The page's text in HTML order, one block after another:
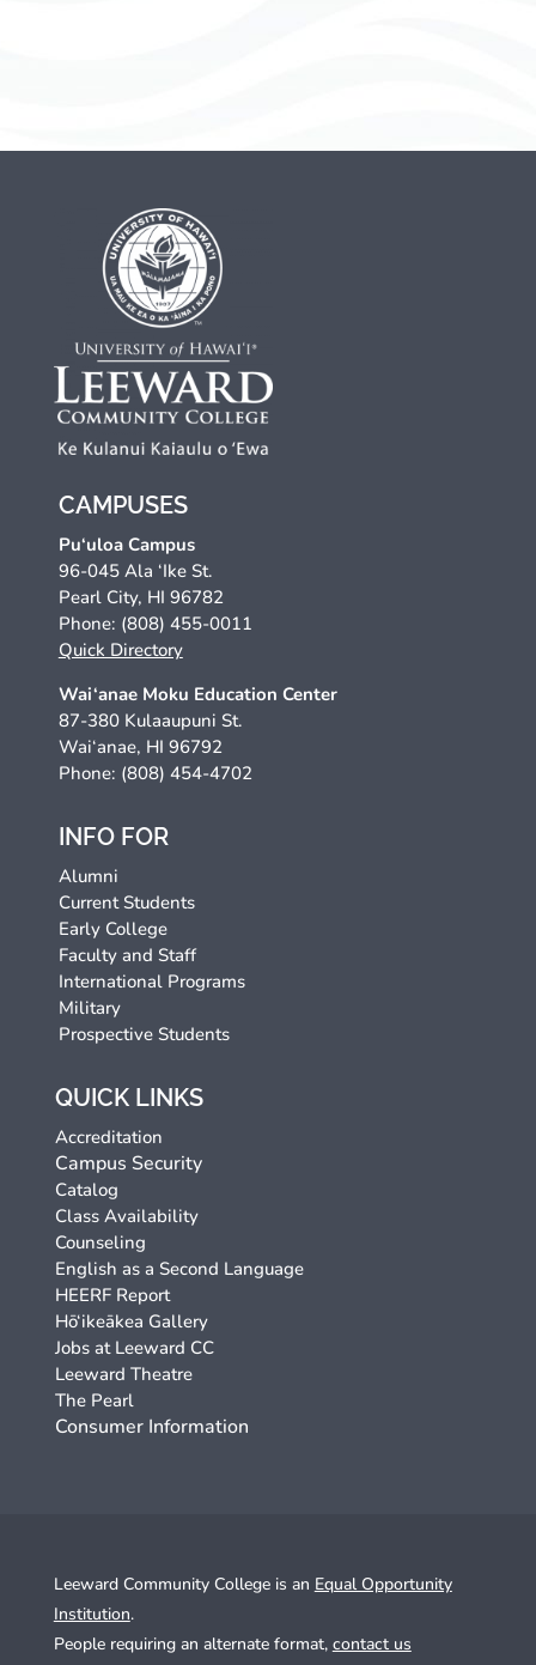
CAMPUSES
Pu‘uloa Campus
96-045 Ala ‘Ike St.
Pearl City, HI 96782
Phone: (808) 455-0011
Quick Directory
Wai‘anae Moku Education Center
87-380 Kulaaupuni St.
Wai‘anae, HI 96792
Phone: (808) 454-4702
INFO FOR
Alumni
Current Students
Early College
Faculty and Staff
International Programs
Military
Prospective Students
QUICK LINKS
Accreditation
Campus Security
Catalog
Class Availability
Counseling
English as a Second Language
HEERF Report
Hō‘ikeākea Gallery
Jobs at Leeward CC
Leeward Theatre
The Pearl
Consumer Information
Leeward Community College is an Equal Opportunity
Institution.
People requiring an alternate format, contact us